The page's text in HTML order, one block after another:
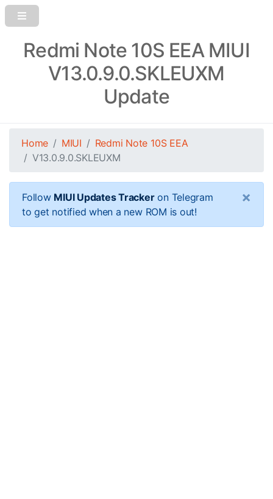
Redmi Note 10S EEA MIUI
V13.0.9.0.SKLEUXM
Update
Home MIUI
Redmi Note 10S EEA
V13.0.9.0.SKLEUXM
Follow MIUI Updates Trackeron Telegram
to get notified when a new ROM is out!
×